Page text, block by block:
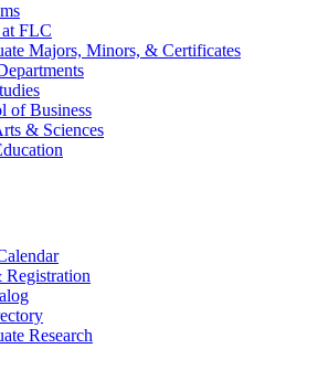
FLC
Majors, Minors, & Certificates
of Business
& Sciences
Research